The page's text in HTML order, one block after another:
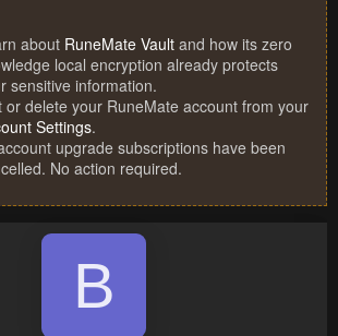
about RuneMate Vault and how its zero
local encryption already protects
sensitive information.
or delete your RuneMate account from your
Settings.
upgrade subscriptions have been
No action required.
B